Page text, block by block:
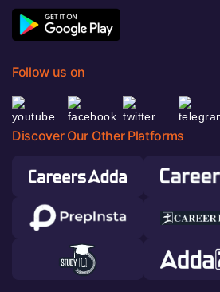
Follow us on
Discover Our Other Platforms